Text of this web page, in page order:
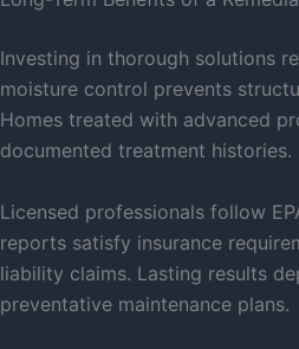
Investing in thorough solutions
moisture control prevents
Homes treated with advanced
documented treatment histories.
Licensed professionals follow
reports satisfy insurance
liability claims. Lasting results
preventative maintenance plans.